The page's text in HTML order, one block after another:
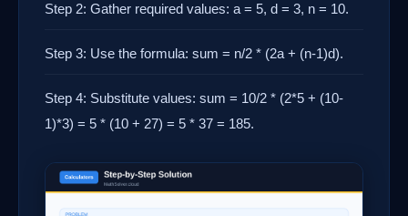
Step 2: Gather required values: a = 5, d = 3, n = 10.
Step 3: Use the formula: sum = n/2 * (2a + (n-1)d).
Step 4: Substitute values: sum = 10/2 * (2*5 + (10-
1)*3) = 5 * (10 + 27) = 5 * 37 = 185.